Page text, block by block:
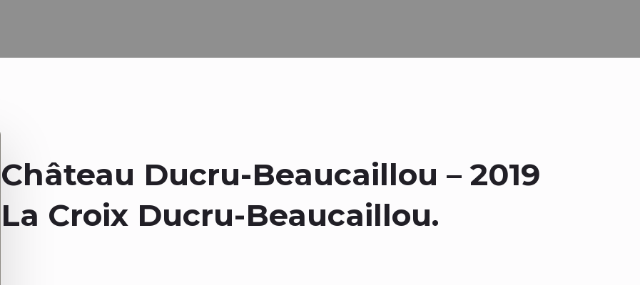
Château Ducru-Beaucaillou – 2019
La Croix Ducru-Beaucaillou.